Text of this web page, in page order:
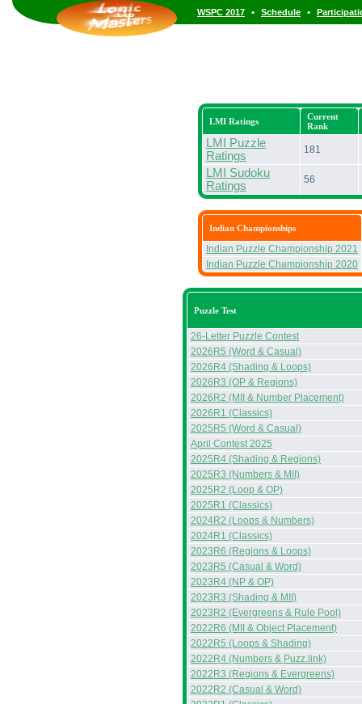
WSPC 2017 • Schedule •
LMI Ratings
Current
Rank
LMI Puzzle
Ratings
181
LMI Sudoku
Ratings
56
Indian Championships
Indian Puzzle Championship 2021
Indian Puzzle Championship 2020
Puzzle Test
26-Letter Puzzle Contest
2026R5 (Word & Casual)
2026R4 (Shading & Loops)
2026R3 (OP & Regions)
2026R2 (MII & Number Placement)
2026R1 (Classics)
2025R5 (Word & Casual)
April Contest 2025
2025R4 (Shading & Regions)
2025R3 (Numbers & MII)
2025R2 (Loop & OP)
2025R1 (Classics)
2024R2 (Loops & Numbers)
2024R1 (Classics)
2023R6 (Regions & Loops)
2023R5 (Casual & Word)
2023R4 (NP & OP)
2023R3 (Shading & MII)
2023R2 (Evergreens & Rule Pool)
2022R6 (MII & Object Placement)
2022R5 (Loops & Shading)
2022R4 (Numbers & Puzz.link)
2022R3 (Regions & Evergreens)
2022R2 (Casual & Word)